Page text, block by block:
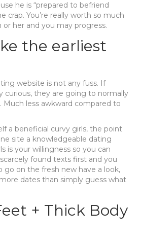
he is “prepared to befriend
crap. You’re really worth so much
her and you may progress.
the earliest
website is not any fuss. If
curious, they are going to normally
less awkward compared to
a beneficial curvy girls, the point
site a knowledgeable dating
is your willingness so you can
found texts first and you
go on the fresh new have a look,
dates than simply guess what
+ Thick Body